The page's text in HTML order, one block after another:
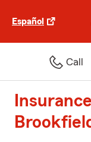
Español
Call